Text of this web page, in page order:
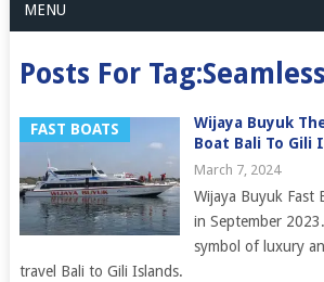
MENU
Posts For
FAST BOATS
Wijaya Buyuk
Boat Bali To Gili
March 7, 2024
Wijaya Buyuk Fast
in September
symbol of luxury
travel Bali to Gili Islands.